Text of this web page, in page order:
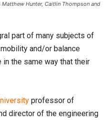
Hunter, Caitlin Thompson and
part of many subjects of
and/or balance
in the same way that their
professor of
director of the engineering